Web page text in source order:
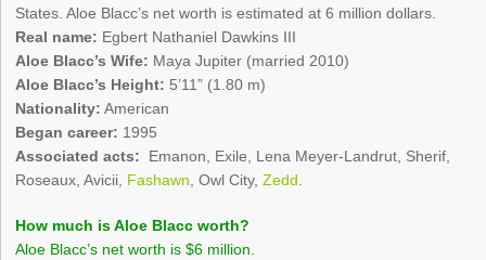
States. Aloe Blacc’s net worth is estimated at 6 million dollars.
Real name: Egbert Nathaniel Dawkins III
Aloe Blacc’s Wife: Maya Jupiter (married 2010)
Aloe Blacc’s Height: 5’11” (1.80 m)
Nationality: American
Began career: 1995
Associated acts: Emanon, Exile, Lena Meyer-Landrut, Sherif,
Roseaux, Avicii, Fashawn, Owl City,Zedd.
How much is Aloe Blacc worth?
Aloe Blacc’s net worth is $6 million.